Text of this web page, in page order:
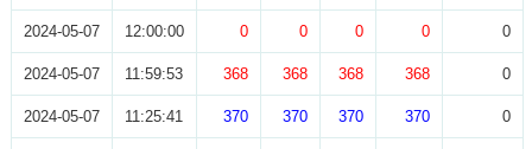
2024-05-07 12:00:00 0 0 0 0 0
2024-05-07 11:59:53 368 368 368 368 0
2024-05-07 11:25:41 370 370 370 370 0